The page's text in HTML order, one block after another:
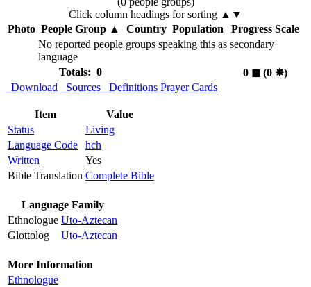
Click column headings for sorting ▲▼
Photo People Group▲ Country Population
Progress Scale
No reported people groups speaking this as secondary
language
Totals: 0
0 ◼︎(0 ✸︎)
Download
Sources Definitions Prayer Cards
Item
Value
Status
Living
Language Code
hch
Written
Yes
Bible Translation Complete Bible
Language Family
Ethnologue Uto-Aztecan
Glottolog
Uto-Aztecan
More Information
Ethnologue